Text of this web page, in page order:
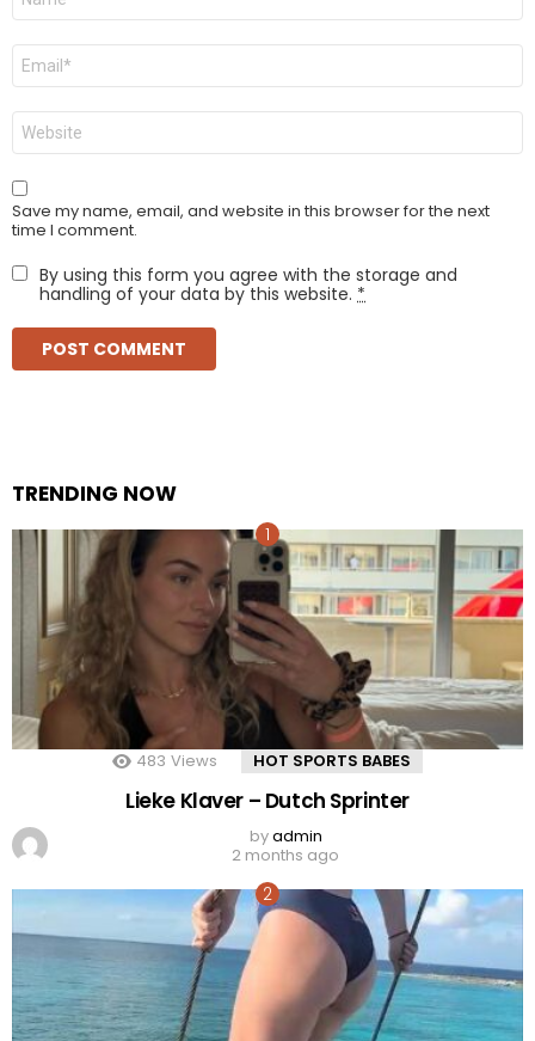
Email
Website
Save my name, email, and website in this browser for the next
time I comment.
By using this form you agree with the storage and
handling of your data by this website. *
TRENDING NOW
483 Views HOT SPORTS BABES
Lieke Klaver – Dutch Sprinter
byadmin
2 months ago